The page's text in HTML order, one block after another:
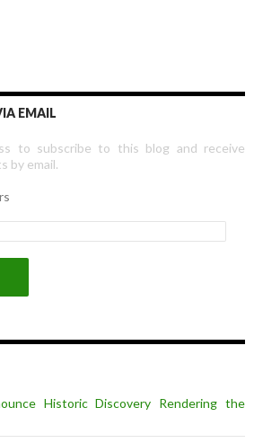
EMAIL
to subscribe to this blog and receive
by email.
Historic Discovery Rendering the